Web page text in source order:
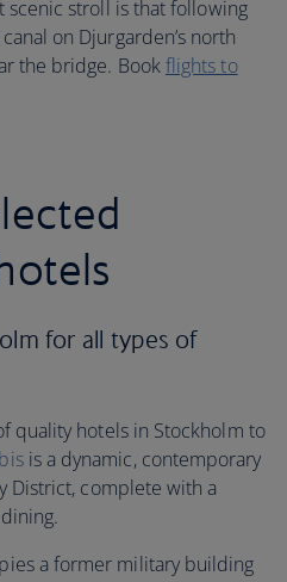
scenic stroll is that following
on Djurgarden’s north
the bridge. Bookflights to
for all types of
quality hotels in Stockholm to
is a dynamic, contemporary
District, complete with a
a former military building